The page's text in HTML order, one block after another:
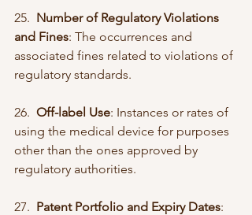
25. Number of Regulatory Violations
and Fines: The occurrences and
associated fines related to violations of
regulatory standards.
26. Off-label Use: Instances or rates of
using the medical device for purposes
other than the ones approved by
regulatory authorities.
27. Patent Portfolio and Expiry Dates: